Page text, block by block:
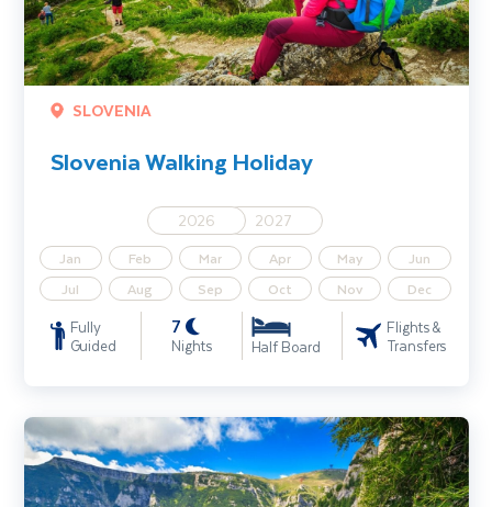
SLOVENIA
Slovenia Walking Holiday
2026 2027
Jan Feb Mar Apr May
Jun
Jul
Aug Sep Oct Nov Dec
Fully
Guided
7
Nights Half Board
Flights &
Transfers
Transylvania Walking Holiday